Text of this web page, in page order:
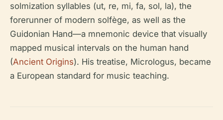
solmization syllables (ut, re, mi, fa, sol, la), the
forerunner of modern solfège, as well as the
Guidonian Hand—a mnemonic device that visually
mapped musical intervals on the human hand
(Ancient Origins). His treatise, Micrologus, became
a European standard for music teaching.